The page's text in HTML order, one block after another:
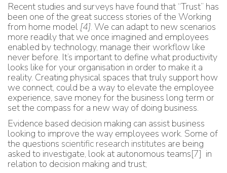
Recent studies and surveys have found that “Trust” has
been one of the great success stories of the Working
from home model [4]. We can adapt to new scenarios
more readily that we once imagined and employees
enabled by technology, manage their workflow like
never before. It’s important to define what productivity
looks like for your organisation in order to make it a
reality. Creating physical spaces that truly support how
we connect, could be a way to elevate the employee
experience, save money for the business long term or
set the compass for a new way of doing business.
Evidence based decision making can assist business
looking to improve the way employees work. Some of
the questions scientific research institutes are being
asked to investigate, look at autonomous teams[7] in
relation to decision making and trust;